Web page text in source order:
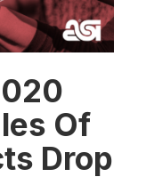
Of
Drop